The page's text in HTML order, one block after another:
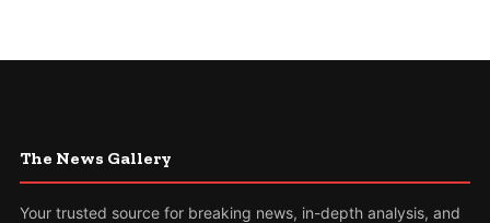
The News Gallery
Your trusted source for breaking news, in-depth analysis, and